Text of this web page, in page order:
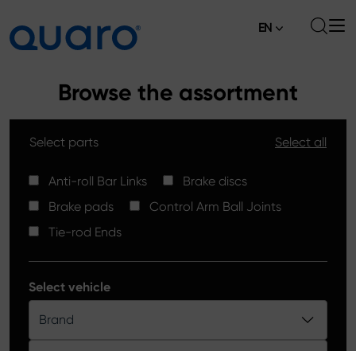
Brake Pads
High Carbon Brake Discs
Tie-rod Ends
Silver Ceramic Brake Pads
Brake Discs
Control Arm Ball Joints
News
Where to Buy
Contact
EN
Browse the assortment
Select parts Select all
Anti-roll Bar Links
Brake discs
Brake pads
Control Arm Ball Joints
Tie-rod Ends
Select vehicle
Brand